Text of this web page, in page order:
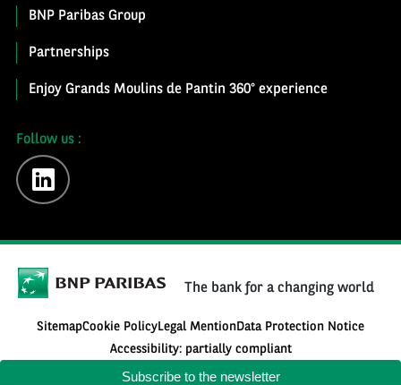
Subscribe to the newsletter
BNP Paribas Group
Partnerships
Enjoy Grands Moulins de Pantin 360° experience
Follow us :
linkedin
The bank for a changing world
SitemapCookie PolicyLegal MentionData Protection Notice
Accessibility: partially compliant